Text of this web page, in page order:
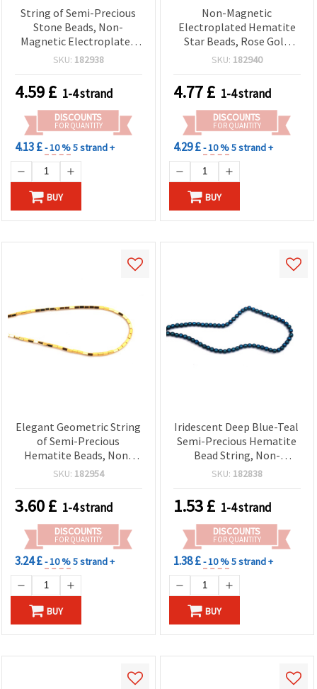
String of Semi-Precious
Stone Beads, Non-
Magnetic Electroplated
HEMATITE, Silver Color,
Hole: 0.7 mm ~ 118 pcs
SKU: 182938
4.59£ 1-4 strand
DISCOUNTS
FOR QUANTITY
4.13 £- 10 %5 strand +
BUY
Non-Magnetic
Electroplated Hematite
Star Beads, Rose Gold
Color, 4x2.5 mm, Hole 0.7
Semi-Precious Gemstone
Spacer Beads for DIY
Jewelry Making, Bracelets
& Necklaces
SKU: 182940
4.77£ 1-4 strand
DISCOUNTS
FOR QUANTITY
4.29 £- 10 %5 strand +
BUY
Elegant Geometric String
of Semi-Precious
Hematite Beads, Non-
Magnetic Electroplated,
mm, Hole 0.7 mm ~ 93 pcs
SKU: 182954
3.60£ 1-4 strand
DISCOUNTS
FOR QUANTITY
3.24 £- 10 %5 strand +
BUY
Iridescent Deep Blue-Teal
Semi-Precious Hematite
Bead String, Non-
Magnetic Electroplated,
SKU: 182838
1.53£ 1-4 strand
DISCOUNTS
FOR QUANTITY
1.38 £- 10 %5 strand +
BUY